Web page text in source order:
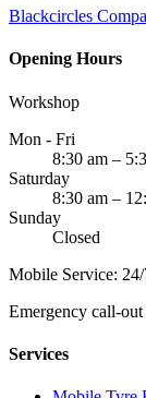
Blackcircles
Opening Hours
Workshop
Mon - Fri
8:30 am –
Saturday
8:30 am –
Sunday
Closed
Mobile Service:
Emergency call-
Services